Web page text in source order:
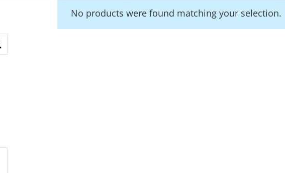
No products were found matching your selection.